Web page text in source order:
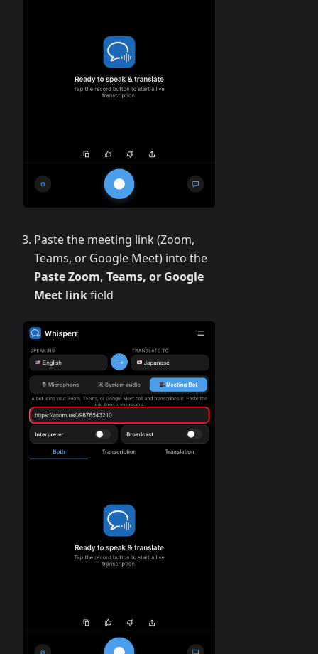
Paste the meeting link (Zoom,
Teams, or Google Meet) into the
Paste Zoom, Teams, or Google
Meet linkfield